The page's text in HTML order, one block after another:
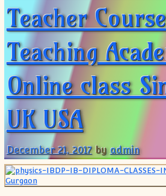
Teacher
Teaching
Online class
UK USA
December 21, 2017 byadmin